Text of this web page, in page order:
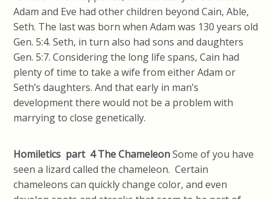
Adam and Eve had other children beyond Cain, Able,
Seth. The last was born when Adam was 130 years old
Gen. 5:4. Seth, in turn also had sons and daughters
Gen. 5:7. Considering the long life spans, Cain had
plenty of time to take a wife from either Adam or
Seth’s daughters. And that early in man’s
development there would not be a problem with
marrying to close genetically.
Homiletics part 4 The Chameleon Some of you have
seen a lizard called the chameleon. Certain
chameleons can quickly change color, and even